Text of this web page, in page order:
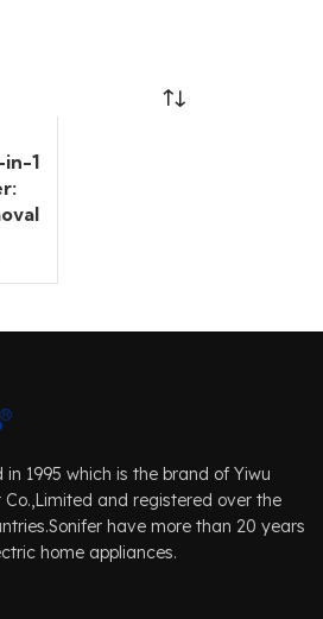
1
in 1995 which is the brand of Yiwu
and registered over the
have more than 20 years
home appliances.